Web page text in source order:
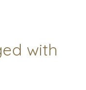
with